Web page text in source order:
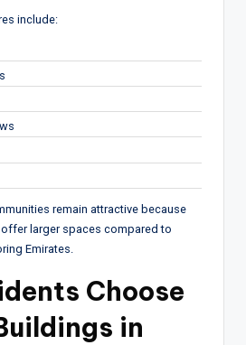
include:
remain attractive because
larger spaces compared to
Emirates.
Choose
in